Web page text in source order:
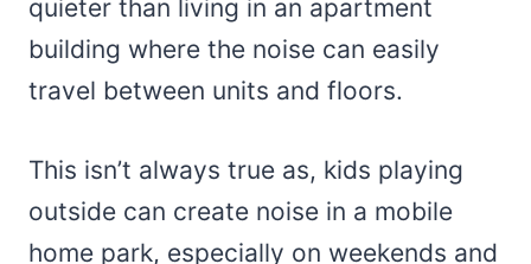
quieter than living in an apartment
building where the noise can easily
travel between units and floors.
This isn’t always true as, kids playing
outside can create noise in a mobile
home park, especially on weekends and